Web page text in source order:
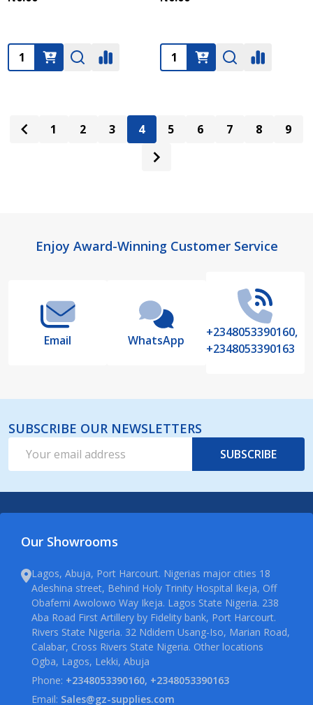
Quantity: Quantity:
1 2 3 4 5 6 7 8 9
FooterEnjoy Award-Winning Customer Service
Email WhatsApp
+2348053390160,
+2348053390163
SUBSCRIBE OUR NEWSLETTERS
Address
SUBSCRIBE
Our Showrooms
Lagos, Abuja, Port Harcourt. Nigerias major cities 18
Adeshina street, Behind Holy Trinity Hospital Ikeja, Off
Obafemi Awolowo Way Ikeja. Lagos State Nigeria. 238
Aba Road First Artillery by Fidelity bank, Port Harcourt.
Rivers State Nigeria. 32 Ndidem Usang-Iso, Marian Road,
Calabar, Cross Rivers State Nigeria. Other locations
Ogba, Lagos, Lekki, Abuja
Phone: +2348053390160, +2348053390163
Email: Sales@gz-supplies.com